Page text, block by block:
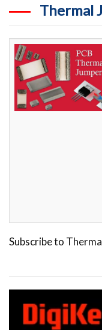
Thermal
Subscribe to